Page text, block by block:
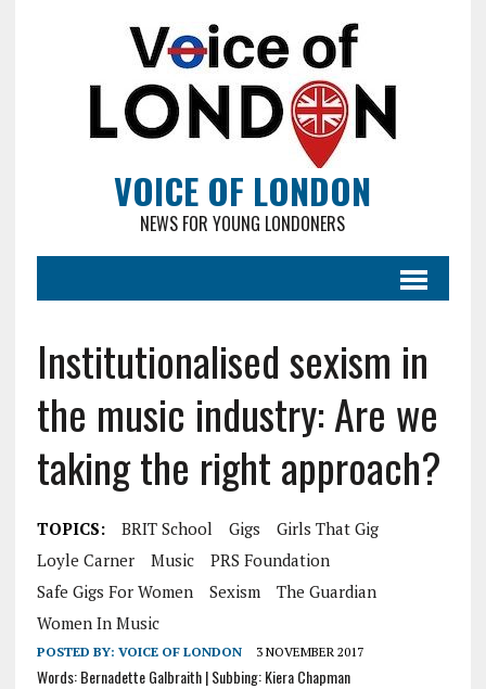
VOICE OF LONDON
NEWS FOR YOUNG LONDONERS
Institutionalised sexism in
the music industry: Are we
taking the right approach?
TOPICS: BRIT School Gigs
Girls That Gig
Loyle Carner
Music
PRS Foundation
Safe Gigs For Women
Sexism
The Guardian
Women In Music
POSTED BY: VOICE OF LONDON 3 NOVEMBER 2017
Words: Bernadette Galbraith | Subbing: Kiera Chapman